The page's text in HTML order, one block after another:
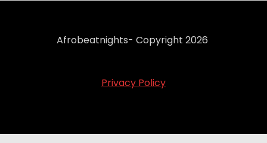
Afrobeatnights- Copyright 2026
Privacy Policy